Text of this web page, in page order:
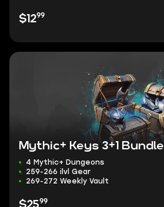
$1299
Mythic+ Keys 3+1 Bundle
4 Mythic+ Dungeons
259-266 ilvl Gear
269-272 Weekly Vault
$2599